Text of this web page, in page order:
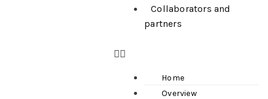
Collaborators and
partners
Home
Overview